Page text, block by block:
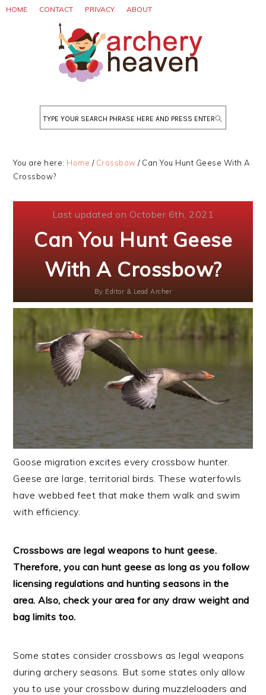
Skip
Skip
Skip
HOME CONTACT PRIVACY ABOUT
Search
You are here: Home / Crossbow /Can You Hunt Geese With A
Crossbow?
Last updated on October 6th, 2021
Can You Hunt Geese
With A Crossbow?
By Editor & Lead Archer
Goose migration excites every crossbow hunter.
Geese are large, territorial birds. These waterfowls
have webbed feet that make them walk and swim
with efficiency.
Crossbows are legal weapons to hunt geese.
Therefore, you can hunt geese as long as you follow
licensing regulations and hunting seasons in the
area. Also, check your area for any draw weight and
bag limits too.
Some states consider crossbows as legal weapons
during archery seasons. But some states only allow
you to use your crossbow during muzzleloaders and